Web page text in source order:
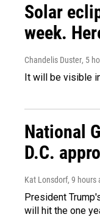
Solar
week.
Chandelis Duster, 5
It will be visible
National
D.C.
Kat Lonsdorf, 9 hours
President
will hit the one